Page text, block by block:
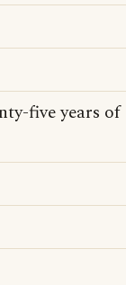
five years of